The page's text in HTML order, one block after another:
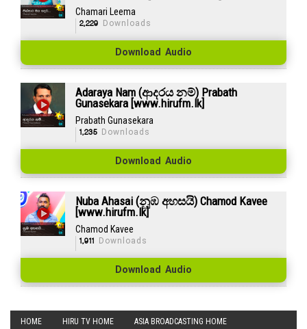
Chamari Leema
2,229 Downloads
Download Audio
Adaraya Nam (ආදරය නම්) Prabath
Gunasekara [www.hirufm.lk]
Prabath Gunasekara
1,235Downloads
Download Audio
Nuba Ahasai (නුඹ අහසයි) Chamod Kavee
[www.hirufm.lk]
Chamod Kavee
1,911 Downloads
Download Audio
HOME HIRU TV HOME ASIA BROADCASTING HOME